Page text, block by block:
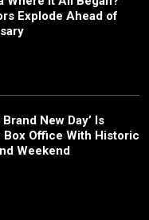
Explode Ahead of
New Day’ Is
Box Office With Historic
Weekend